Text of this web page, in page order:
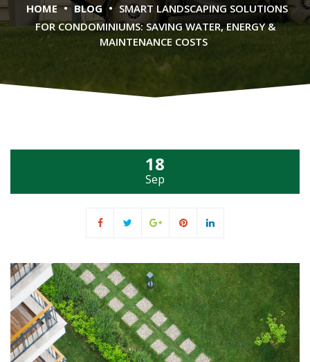
HOME • BLOG • SMART LANDSCAPING SOLUTIONS
FOR CONDOMINIUMS: SAVING WATER, ENERGY &
MAINTENANCE COSTS
18
Sep